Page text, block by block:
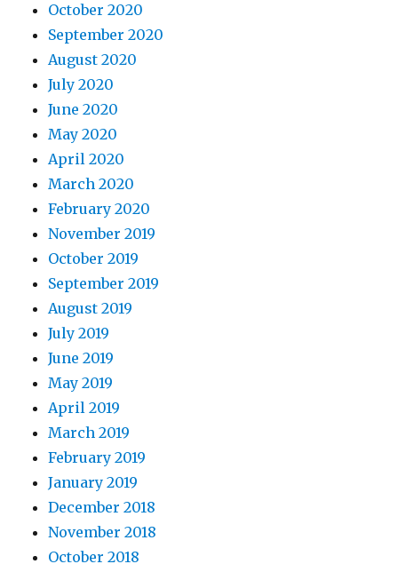
October 2020
September 2020
August 2020
July 2020
June 2020
May 2020
April 2020
March 2020
February 2020
November 2019
October 2019
September 2019
August 2019
July 2019
June 2019
May 2019
April 2019
March 2019
February 2019
January 2019
December 2018
November 2018
October 2018